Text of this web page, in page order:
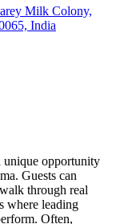
Milk Colony,
India
unique opportunity
Guests can
through real
where leading
Often,